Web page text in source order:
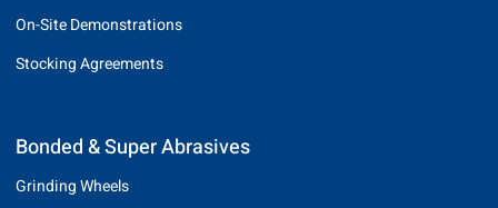
On-Site Demonstrations
Stocking Agreements
Bonded & Super Abrasives
Grinding Wheels